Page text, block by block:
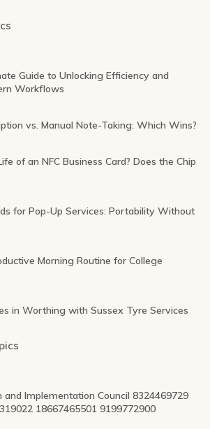
Guide to Unlocking Efficiency and
Workflows
vs. Manual Note-Taking: Which Wins?
of an NFC Business Card? Does the Chip
for Pop-Up Services: Portability Without
Morning Routine for College
in Worthing with Sussex Tyre Services
and Implementation Council 8324469729
18667465501 9199772900